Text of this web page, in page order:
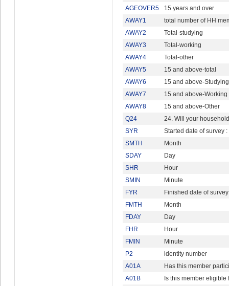
AGEOVER5
15 years and over
AWAY1
total number of HH
AWAY2
Total-studying
AWAY3
Total-working
AWAY4
Total-other
AWAY5
15 and above-total
AWAY6
15 and above-Studying
AWAY7
15 and above-Working
AWAY8
15 and above-Other
Q24
24. Will your
SYR
Started date of survey :
SMTH
Month
SDAY
Day
SHR
Hour
SMIN
Minute
FYR
Finished date of
FMTH
Month
FDAY
Day
FHR
Hour
FMIN
Minute
P2
identity number
A01A
Has this member
A01B
Is this member eligible